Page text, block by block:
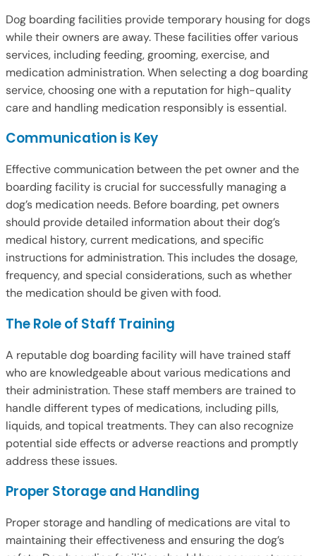
Dog boarding facilities provide temporary housing for dogs
while their owners are away. These facilities offer various
services, including feeding, grooming, exercise, and
medication administration. When selecting a dog boarding
service, choosing one with a reputation for high-quality
care and handling medication responsibly is essential.
Communication is Key
Effective communication between the pet owner and the
boarding facility is crucial for successfully managing a
dog’s medication needs. Before boarding, pet owners
should provide detailed information about their dog’s
medical history, current medications, and specific
instructions for administration. This includes the dosage,
frequency, and special considerations, such as whether
the medication should be given with food.
The Role of Staff Training
A reputable dog boarding facility will have trained staff
who are knowledgeable about various medications and
their administration. These staff members are trained to
handle different types of medications, including pills,
liquids, and topical treatments. They can also recognize
potential side effects or adverse reactions and promptly
address these issues.
Proper Storage and Handling
Proper storage and handling of medications are vital to
maintaining their effectiveness and ensuring the dog’s